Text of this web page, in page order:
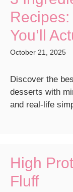
You’ll
October 21, 2025
Discover the
desserts with
and real-life
High
Fluff